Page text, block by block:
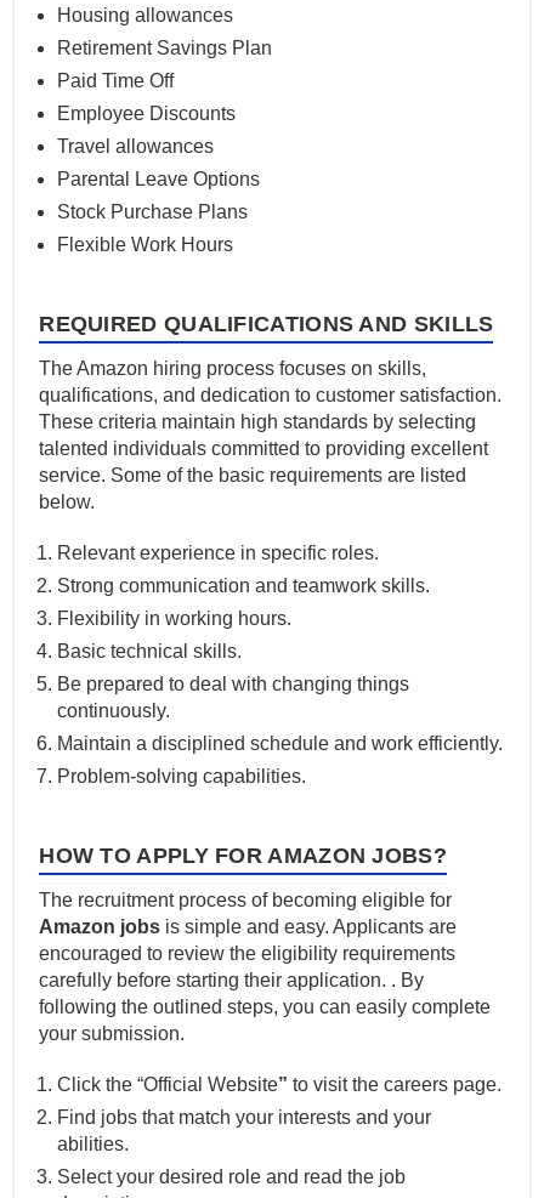
Housing allowances
Retirement Savings Plan
Paid Time Off
Employee Discounts
Travel allowances
Parental Leave Options
Stock Purchase Plans
Flexible Work Hours
REQUIRED QUALIFICATIONS AND SKILLS
The Amazon hiring process focuses on skills,
qualifications, and dedication to customer satisfaction.
These criteria maintain high standards by selecting
talented individuals committed to providing excellent
service. Some of the basic requirements are listed
below.
Relevant experience in specific roles.
Strong communication and teamwork skills.
Flexibility in working hours.
Basic technical skills.
Be prepared to deal with changing things
continuously.
Maintain a disciplined schedule and work efficiently.
Problem-solving capabilities.
HOW TO APPLY FOR AMAZON JOBS?
The recruitment process of becoming eligible for
Amazon jobs is simple and easy. Applicants are
encouraged to review the eligibility requirements
carefully before starting their application. . By
following the outlined steps, you can easily complete
your submission.
Click the “Official Website” to visit the careers page.
Find jobs that match your interests and your
abilities.
Select your desired role and read the job